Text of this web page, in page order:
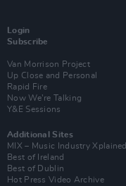
Login
Subscribe
Van Morrison Project
Up Close and Personal
Rapid Fire
Now We’re Talking
Y&E Sessions
Additional Sites
MIX – Music Industry Xplained
Best of Ireland
Best of Dublin
Hot Press Video Archive